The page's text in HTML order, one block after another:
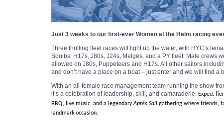
Just 3 weeks to our first-ever Women at the Helm racing
Three thrilling fleet races will light up the water, with HYC’s
Squibs, H17s, J80s, J24s, Melges, and a PY fleet. Male crews
allowed on J80s, Puppeteers and H17s. All other sailors
and don’t have a place on a boat – just enter and we will find a
With an all-female race management team running the show
it’s a celebration of leadership, skill, and camaraderie. Expect
BBQ, live music, and a legendaryAprès Sail gathering where friends,
landmark occasion.